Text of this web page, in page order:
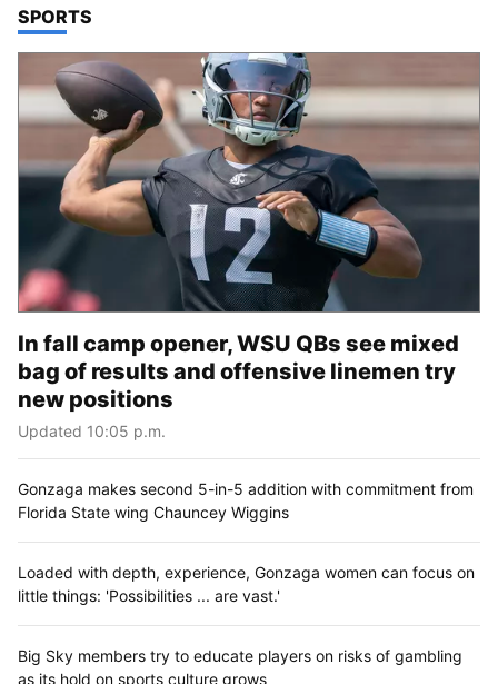
TOP STORIES IN
SPORTS
In fall camp opener, WSU QBs see mixed
bag of results and offensive linemen try
new positions
Updated 10:05 p.m.
Gonzaga makes second 5-in-5 addition with commitment from
Florida State wing Chauncey Wiggins
Loaded with depth, experience, Gonzaga women can focus on
little things: 'Possibilities ... are vast.'
Big Sky members try to educate players on risks of gambling
as its hold on sports culture grows